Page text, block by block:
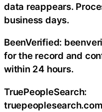
data reappears.
business days.
BeenVerified:
for the record and
within 24 hours.
TruePeopleSearch: